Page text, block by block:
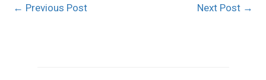
← Previous Post Next Post →